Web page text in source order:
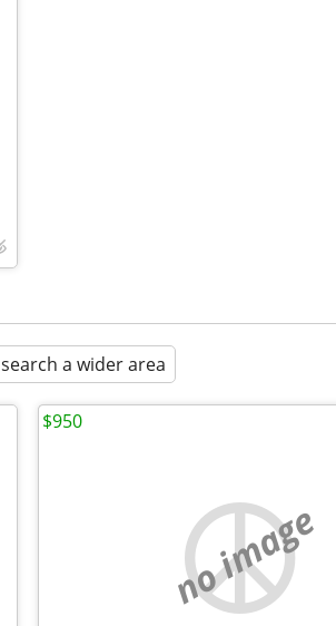
search a wider area
no image
$950